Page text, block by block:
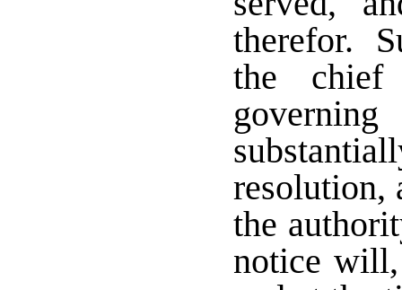
therefor.
the
resolution,
the
notice will,